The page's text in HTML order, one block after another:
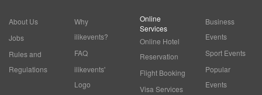
About Us
Jobs
Rules and
Regulations
Why
ilikevents?
FAQ
ilikevents'
Logo
Online
Services
Online Hotel
Reservation
Flight Booking
Visa Services
Business
Events
Sport Events
Popular
Events